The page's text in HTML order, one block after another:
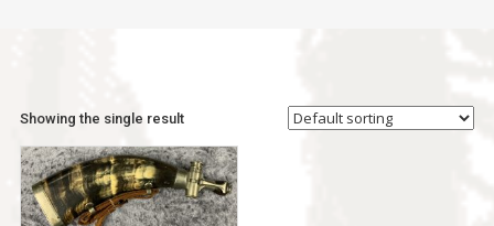
Showing the single result